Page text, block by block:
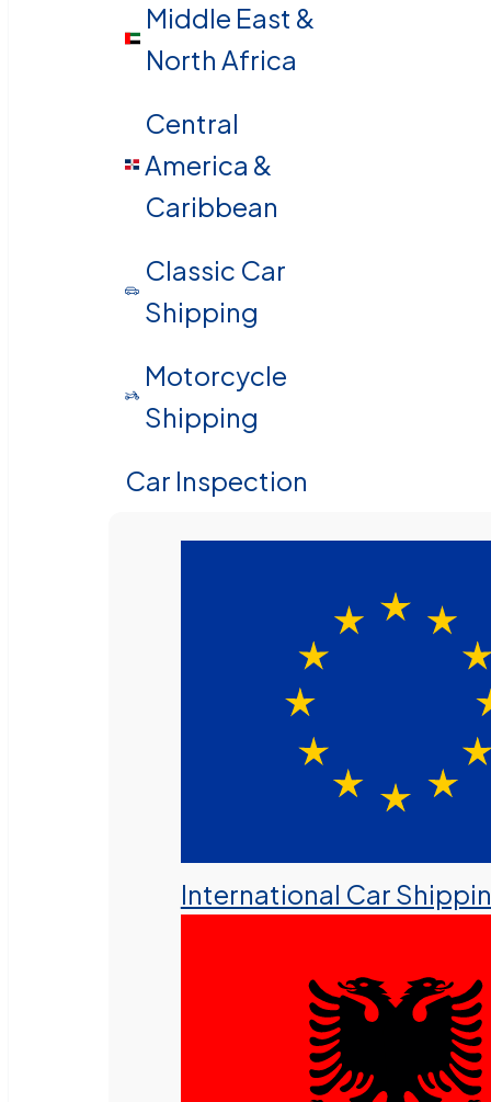
Middle East &
North Africa
Central
America &
Caribbean
Classic Car
Shipping
Motorcycle
Shipping
Car Inspection
International Car